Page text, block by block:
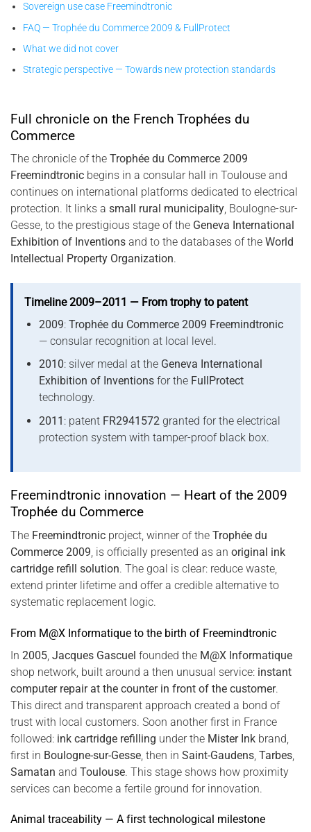
Sovereign use case Freemindtronic
FAQ — Trophée du Commerce 2009 & FullProtect
What we did not cover
Strategic perspective — Towards new protection standards
Full chronicle on the French Trophées du
Commerce
The chronicle of the Trophée du Commerce 2009
Freemindtronic begins in a consular hall in Toulouse and
continues on international platforms dedicated to electrical
protection. It links a small rural municipality, Boulogne-sur-
Gesse, to the prestigious stage of the Geneva International
Exhibition of Inventions and to the databases of the World
Intellectual Property Organization.
Timeline 2009–2011 — From trophy to patent
2009: Trophée du Commerce 2009 Freemindtronic
— consular recognition at local level.
2010: silver medal at the Geneva International
Exhibition of Inventionsfor the FullProtect
technology.
2011 : patent FR2941572granted for the electrical
protection system with tamper-proof black box.
Freemindtronic innovation — Heart of the 2009
Trophée du Commerce
The Freemindtronic project, winner of the Trophée du
Commerce 2009 , is officially presented as an original ink
cartridge refill solution. The goal is clear: reduce waste,
extend printer lifetime and offer a credible alternative to
systematic replacement logic.
From M@X Informatique to the birth of Freemindtronic
In 2005 Jacques Gascuel founded the M@X Informatique
shop network, built around a then unusual service: instant
computer repair at the counter in front of the customer.
This direct and transparent approach created a bond of
trust with local customers. Soon another first in France
followed: ink cartridge refilling under the Mister Ink brand,
first in Boulogne-sur-Gesse , then in Saint-Gaudens Tarbes
Samatan and Toulouse. This stage shows how proximity
services can become a fertile ground for innovation.
Animal traceability — A first technological milestone